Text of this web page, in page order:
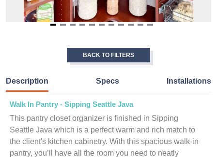
BACK TO FILTERS
Description Specs Installations
Walk In Pantry - Sipping Seattle Java
This pantry closet organizer is finished in Sipping
Seattle Java which is a perfect warm and rich match to
the client's kitchen cabinetry. With this spacious walk-in
pantry, you’ll have all the room you need to neatly